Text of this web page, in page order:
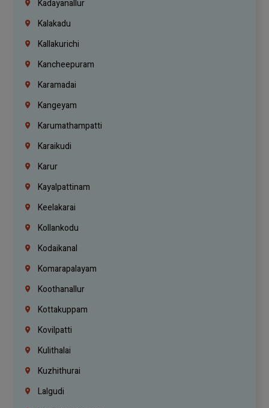
Kadayanallur
Kalakadu
Kallakurichi
Kancheepuram
Karamadai
Kangeyam
Karumathampatti
Karaikudi
Karur
Kayalpattinam
Keelakarai
Kollankodu
Kodaikanal
Komarapalayam
Koothanallur
Kottakuppam
Kovilpatti
Kulithalai
Kuzhithurai
Lalgudi